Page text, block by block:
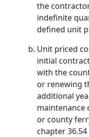
the
indefinite
defined unit
Unit priced
initial
with the
or renewing
additional
maintenance
or county
chapter